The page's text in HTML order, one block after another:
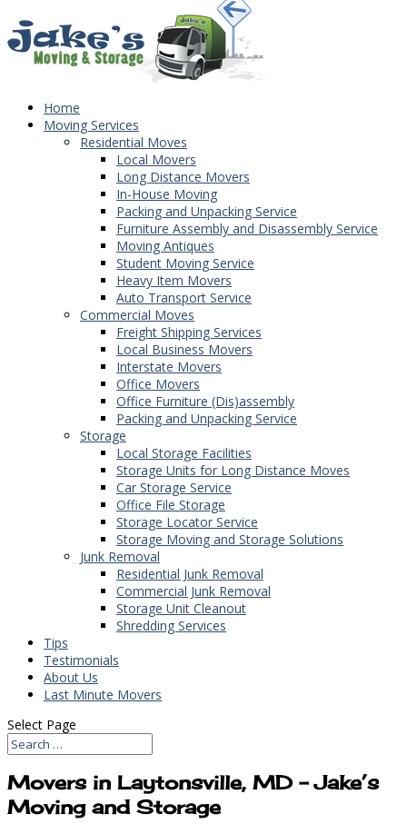
Home
Moving Services
Residential Moves
Local Movers
Long Distance Movers
In-House Moving
Packing and Unpacking Service
Furniture Assembly and Disassembly Service
Moving Antiques
Student Moving Service
Heavy Item Movers
Auto Transport Service
Commercial Moves
Freight Shipping Services
Local Business Movers
Interstate Movers
Office Movers
Office Furniture (Dis)assembly
Packing and Unpacking Service
Storage
Local Storage Facilities
Storage Units for Long Distance Moves
Car Storage Service
Office File Storage
Storage Locator Service
Storage Moving and Storage Solutions
Junk Removal
Residential Junk Removal
Commercial Junk Removal
Storage Unit Cleanout
Shredding Services
Tips
Testimonials
About Us
Last Minute Movers
Select Page
Movers in Laytonsville, MD – Jake’s
Moving and Storage